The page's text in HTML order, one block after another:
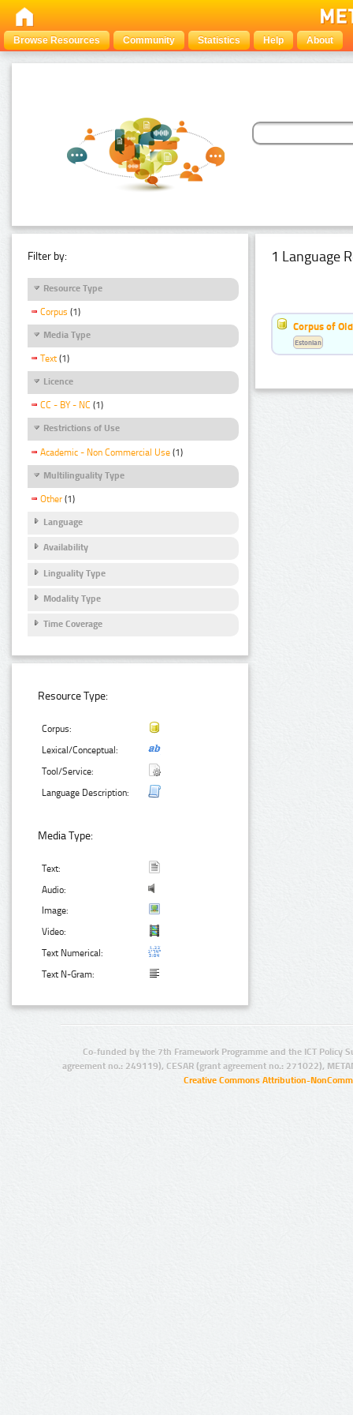
Browse Resources Community Statistics Help About
Filter by:
Resource Type
Corpus (1)
Media Type
Text (1)
Licence
CC - BY - NC (1)
Restrictions of Use
Academic - Non Commercial Use (1)
Multilinguality Type
Other (1)
Language
Availability
Linguality Type
Modality Type
Time Coverage
Resource Type:
Corpus:
Lexical/Conceptual:
Tool/Service:
Language Description:
Media Type:
Text:
Audio:
Image:
Video:
Text Numerical:
Text N-Gram:
1 Language
Corpus of
Estonian
Co-funded by the 7th Framework Programme and the ICT Policy
agreement no.: 249119), CESAR (grant agreement no.: 271022),
Creative Commons Attribution-